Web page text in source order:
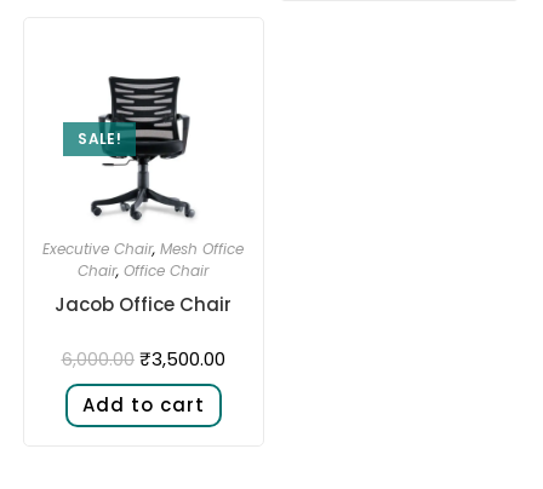
SALE!
Executive Chair,Mesh Office
Chair,Office Chair
Jacob Office Chair
6,000.00 ₹3,500.00
Add to cart